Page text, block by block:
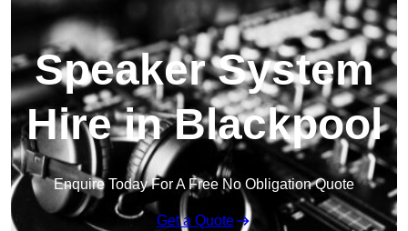
Speaker System
Hire in Blackpool
Enquire Today For A Free No Obligation Quote
Get a Quote